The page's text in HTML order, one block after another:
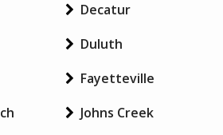
Decatur
Duluth
Fayetteville
Johns Creek